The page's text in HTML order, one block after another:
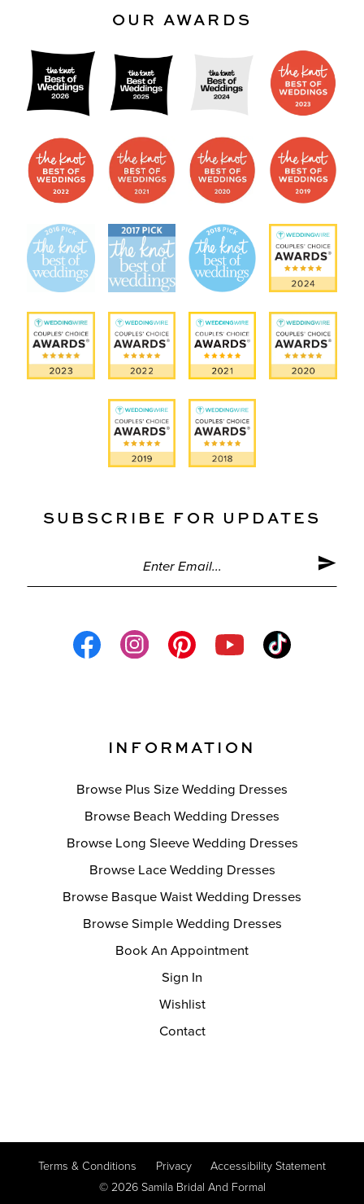
OUR AWARDS
SUBSCRIBE FOR UPDATES
INFORMATION
Browse Plus Size Wedding Dresses
Browse Beach Wedding Dresses
Browse Long Sleeve Wedding Dresses
Browse Lace Wedding Dresses
Browse Basque Waist Wedding Dresses
Browse Simple Wedding Dresses
Book An Appointment
Sign In
Wishlist
Contact
Terms & Conditions Privacy
Accessibility Statement
© 2026 Samila Bridal And Formal